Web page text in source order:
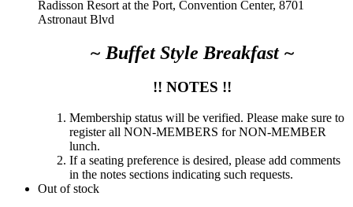
Radisson Resort at the Port, Convention Center, 8701
Astronaut Blvd
~ Buffet Style Breakfast ~
!! NOTES !!
Membership status will be verified. Please make sure to
register all NON-MEMBERS for NON-MEMBER
lunch.
If a seating preference is desired, please add comments
in the notes sections indicating such requests.
Out of stock